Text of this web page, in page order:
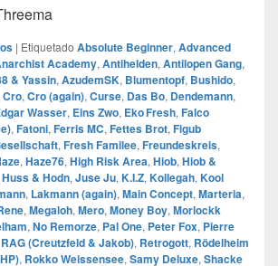
| Etiquetado Absolute Beginner, Advanced
Academy, Antihelden, Antilopen Gang,
& Yassin, AzudemSK, Blumentopf, Bushido,
Cro, Cro (again), Curse, Das Bo, Dendemann,
Wasser, Eins Zwo, Eko Fresh, Falco
, Fatoni, Ferris MC, Fettes Brot, Figub
, Fresh Familee, Freundeskreis,
, Haze76, High Risk Area, Hiob, Hiob &
Huss & Hodn, Juse Ju, K.I.Z, Kollegah, Kool
, Lakmann (again), Main Concept, Marteria,
, Megaloh, Mero, Money Boy, Morlockk
, No Remorze, Pal One, Peter Fox, Pierre
RAG (Creutzfeld & Jakob), Retrogott, Rödelheim
, Rokko Weissensee, Samy Deluxe, Shacke